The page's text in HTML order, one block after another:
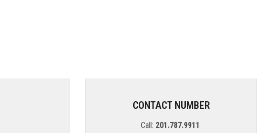
CONTACT NUMBER
Call: 201.787.9911